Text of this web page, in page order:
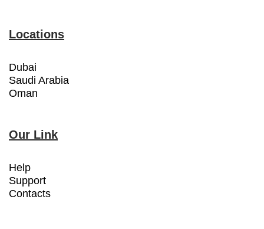
Locations
Dubai
Saudi Arabia
Oman
Our Link
Help
Support
Contacts